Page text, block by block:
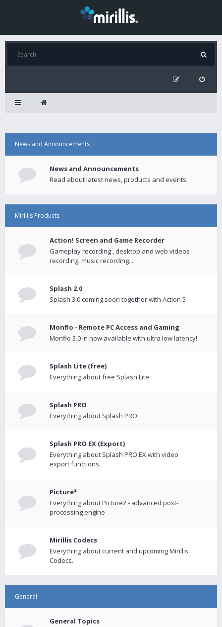
News and Announcements
News and Announcements
Read about latest news, products and events.
Mirillis Products
Action! Screen and Game Recorder
Gameplay recording , desktop and web videos
recording, music recording...
Splash 2.0
Splash 3.0 coming soon together with Action 5
Monflo - Remote PC Access and Gaming
Monflo 3.0 in now available with ultra low latency!
Splash Lite (free)
Everything about free Splash Lite.
Splash PRO
Everything about Splash PRO.
Splash PRO EX (Export)
Everything about Splash PRO EX with video
export functions.
Picture²
Everything about Picture2 - advanced post-
processing engine
Mirillis Codecs
Everything about current and upcoming Mirillis
Codecs.
General
General Topics